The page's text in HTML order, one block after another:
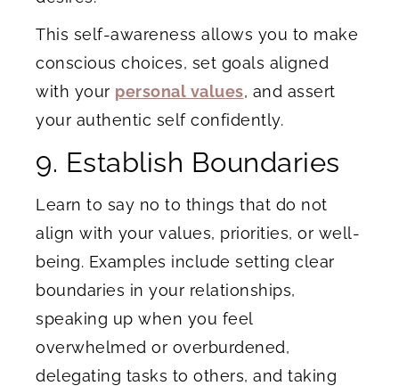
This self-awareness allows you to make
conscious choices, set goals aligned
with your personal values, and assert
your authentic self confidently.
9. Establish Boundaries
Learn to say no to things that do not
align with your values, priorities, or well-
being. Examples include setting clear
boundaries in your relationships,
speaking up when you feel
overwhelmed or overburdened,
delegating tasks to others, and taking